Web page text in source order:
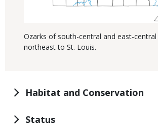
Ozarks of south-central and east-
northeast to St. Louis.
Habitat and Conservation
Status